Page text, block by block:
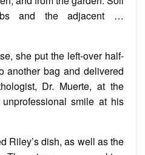
and the adjacent …
she put the left-over half-
another bag and delivered
Dr. Muerte, at the
smile at his
Riley’s dish, as well as the